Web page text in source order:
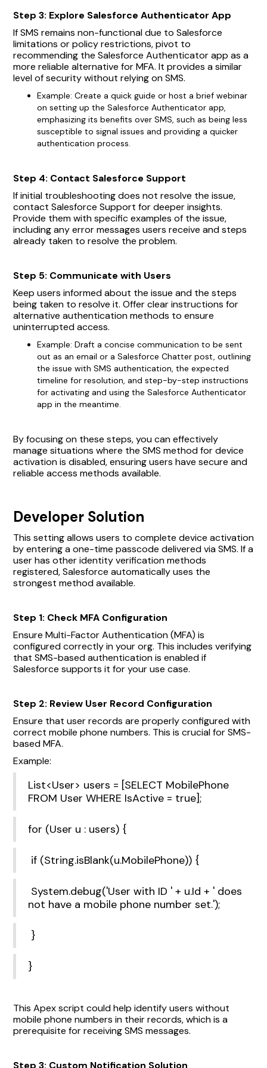
Step 3: Explore Salesforce Authenticator App
If SMS remains non-functional due to Salesforce
limitations or policy restrictions, pivot to
recommending the Salesforce Authenticator app as a
more reliable alternative for MFA. It provides a similar
level of security without relying on SMS.
Example: Create a quick guide or host a brief webinar
on setting up the Salesforce Authenticator app,
emphasizing its benefits over SMS, such as being less
susceptible to signal issues and providing a quicker
authentication process.
Step 4: Contact Salesforce Support
If initial troubleshooting does not resolve the issue,
contact Salesforce Support for deeper insights.
Provide them with specific examples of the issue,
including any error messages users receive and steps
already taken to resolve the problem.
Step 5: Communicate with Users
Keep users informed about the issue and the steps
being taken to resolve it. Offer clear instructions for
alternative authentication methods to ensure
uninterrupted access.
Example: Draft a concise communication to be sent
out as an email or a Salesforce Chatter post, outlining
the issue with SMS authentication, the expected
timeline for resolution, and step-by-step instructions
for activating and using the Salesforce Authenticator
app in the meantime.
By focusing on these steps, you can effectively
manage situations where the SMS method for device
activation is disabled, ensuring users have secure and
reliable access methods available.
Developer Solution
This setting allows users to complete device activation
by entering a one-time passcode delivered via SMS. If a
user has other identity verification methods
registered, Salesforce automatically uses the
strongest method available.
Step 1: Check MFA Configuration
Ensure Multi-Factor Authentication (MFA) is
configured correctly in your org. This includes verifying
that SMS-based authentication is enabled if
Salesforce supports it for your use case.
Step 2: Review User Record Configuration
Ensure that user records are properly configured with
correct mobile phone numbers. This is crucial for SMS-
based MFA.
Example:
List<User> users = [SELECT MobilePhone
FROM User WHERE IsActive = true];
for (User u : users) {
if (String.isBlank(u.MobilePhone)) {
System.debug('User with ID ' + u.Id + ' does
not have a mobile phone number set.');
}
}
This Apex script could help identify users without
mobile phone numbers in their records, which is a
prerequisite for receiving SMS messages.
Step 3: Custom Notification Solution